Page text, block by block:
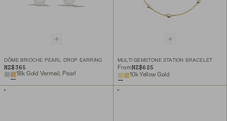
DÔME BRIOCHE PEARL DROP EARRING
NZ$365
18k Gold Vermeil, Pearl
MULTI GEMSTONE STATION BRACELET
FromNZ$625
10k Yellow Gold